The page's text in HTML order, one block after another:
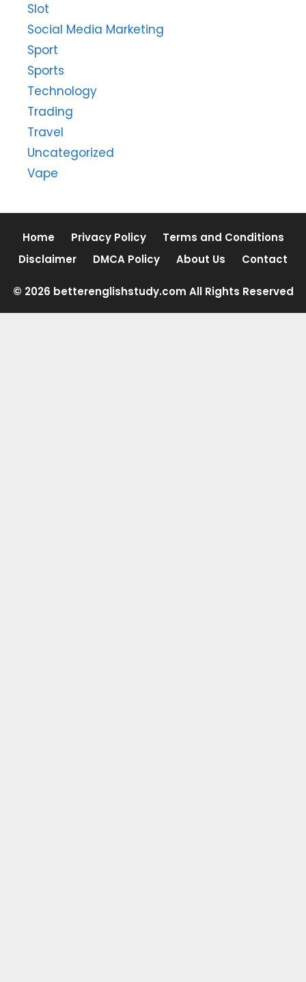
Slot
Social Media Marketing
Sport
Sports
Technology
Trading
Travel
Uncategorized
Vape
Home Privacy Policy
Terms and Conditions
Disclaimer
DMCA Policy About Us Contact
© 2026 betterenglishstudy.com All Rights Reserved